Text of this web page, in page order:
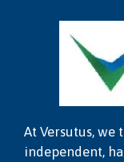
At Versutus, we
independent,